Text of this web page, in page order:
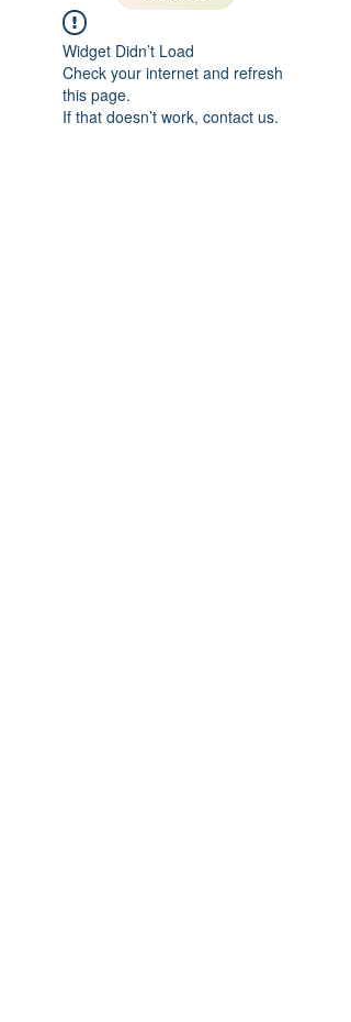
Widget Didn’t Load
Check your internet and refresh
this page.
If that doesn’t work, contact us.